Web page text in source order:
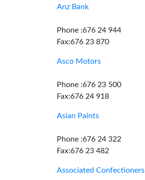
Anz Bank
Phone :676 24 944
Fax:676 23 870
Asco Motors
Phone :676 23 500
Fax:676 24 918
Asian Paints
Phone :676 24 322
Fax:676 23 482
Associated Confectioners